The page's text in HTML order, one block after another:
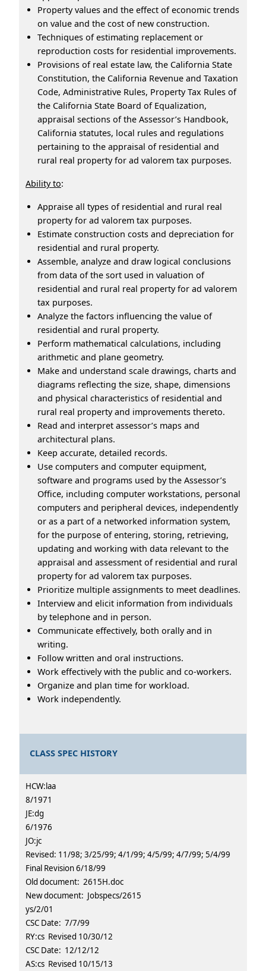
Property values and the effect of economic trends
on value and the cost of new construction.
Techniques of estimating replacement or
reproduction costs for residential improvements.
Provisions of real estate law, the California State
Constitution, the California Revenue and Taxation
Code, Administrative Rules, Property Tax Rules of
the California State Board of Equalization,
appraisal sections of the Assessor’s Handbook,
California statutes, local rules and regulations
pertaining to the appraisal of residential and
rural real property for ad valorem tax purposes.
Ability to:
Appraise all types of residential and rural real
property for ad valorem tax purposes.
Estimate construction costs and depreciation for
residential and rural property.
Assemble, analyze and draw logical conclusions
from data of the sort used in valuation of
residential and rural real property for ad valorem
tax purposes.
Analyze the factors influencing the value of
residential and rural property.
Perform mathematical calculations, including
arithmetic and plane geometry.
Make and understand scale drawings, charts and
diagrams reflecting the size, shape, dimensions
and physical characteristics of residential and
rural real property and improvements thereto.
Read and interpret assessor’s maps and
architectural plans.
Keep accurate, detailed records.
Use computers and computer equipment,
software and programs used by the Assessor’s
Office, including computer workstations, personal
computers and peripheral devices, independently
or as a part of a networked information system,
for the purpose of entering, storing, retrieving,
updating and working with data relevant to the
appraisal and assessment of residential and rural
property for ad valorem tax purposes.
Prioritize multiple assignments to meet deadlines.
Interview and elicit information from individuals
by telephone and in person.
Communicate effectively, both orally and in
writing.
Follow written and oral instructions.
Work effectively with the public and co-workers.
Organize and plan time for workload.
Work independently.
CLASS SPEC HISTORY
HCW:laa
8/1971
JE:dg
6/1976
JO:jc
Revised: 11/98; 3/25/99; 4/1/99; 4/5/99; 4/7/99; 5/4/99
Final Revision 6/18/99
Old document: 2615H.doc
New document: Jobspecs/2615
ys/2/01
CSC Date: 7/7/99
RY:cs Revised 10/30/12
CSC Date: 12/12/12
AS:cs Revised 10/15/13